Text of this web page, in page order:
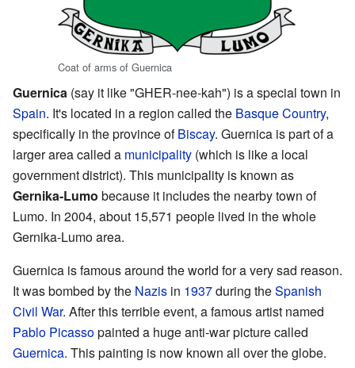
Coat of arms of Guernica
Guernica (say it like "GHER-nee-kah") is a special town in
Spain. It's located in a region called the Basque Country,
specifically in the province ofBiscay. Guernica is part of a
larger area called a municipality (which is like a local
government district). This municipality is known as
Gernika-Lumo because it includes the nearby town of
Lumo. In 2004, about 15,571 people lived in the whole
Gernika-Lumo area.
Guernica is famous around the world for a very sad reason.
It was bombed by the Nazis in 1937during theSpanish
Civil War. After this terrible event, a famous artist named
Pablo Picassopainted a huge anti-war picture called
Guernica. This painting is now known all over the globe.